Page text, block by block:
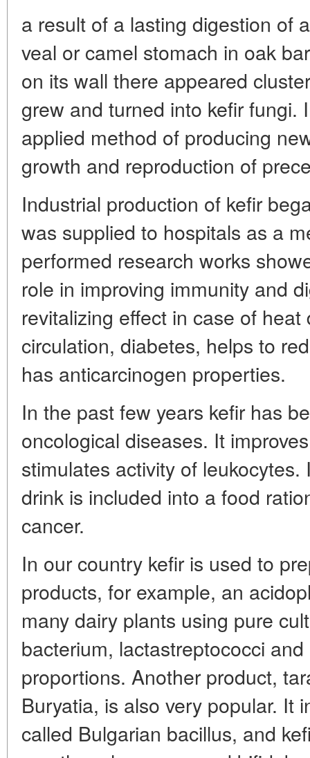
a result of a lasting digestion of
veal or camel stomach in oak
on its wall there appeared
grew and turned into kefir fungi.
applied method of producing
growth and reproduction of
Industrial production of kefir
was supplied to hospitals as a
performed research works
role in improving immunity and
revitalizing effect in case of
circulation, diabetes, helps to
has anticarcinogen properties.
In the past few years kefir has
oncological diseases. It
stimulates activity of
drink is included into a food
cancer.
In our country kefir is used to
products, for example, an
many dairy plants using pure
bacterium, lactastreptococci
proportions. Another product,
Buryatia, is also very popular. It
called Bulgarian bacillus, and